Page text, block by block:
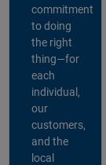
commitment
to doing
the right
thing—for
each
individual,
our
customers,
and the
local